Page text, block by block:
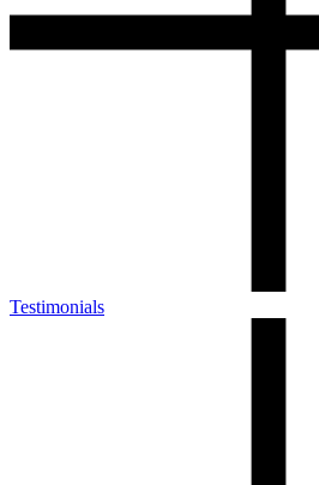
Testimonials